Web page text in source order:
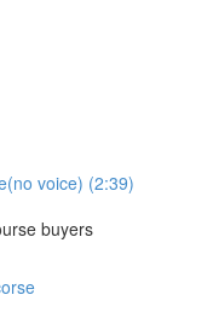
voice) (2:39)
buyers